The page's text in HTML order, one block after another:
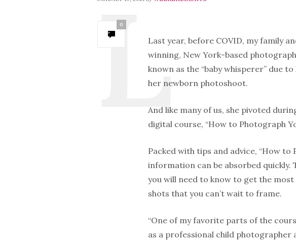
0
Last year, before COVID, my family
winning, New York-based
known as the “baby whisperer” due
her newborn photoshoot.
And like many of us, she pivoted
digital course, “How to Photograph
Packed with tips and advice, “How
information can be absorbed
you will need to know to get the
shots that you can’t wait to frame.
“One of my favorite parts of the
as a professional child